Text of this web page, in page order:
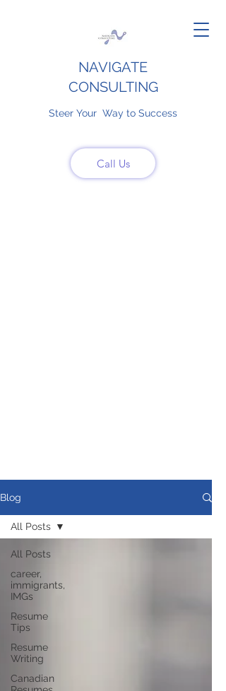
NAVIGATE
CONSULTING
Steer Your Way to Success
Call Us
Blog
All Posts
career,
immigrants,
IMGs
Resume
Tips
Resume
Writing
Canadian
All Posts